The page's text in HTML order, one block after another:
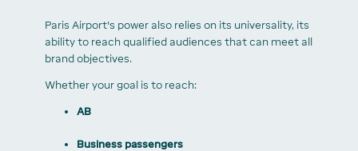
Paris Airport's power also relies on its universality, its
ability to reach qualified audiences that can meet all
brand objectives.
Whether your goal is to reach:
AB
Business passengers